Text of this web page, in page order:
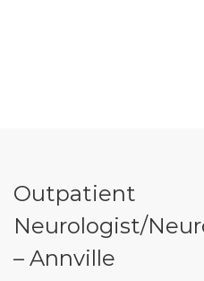
Outpatient
Neurologist/
– Annville